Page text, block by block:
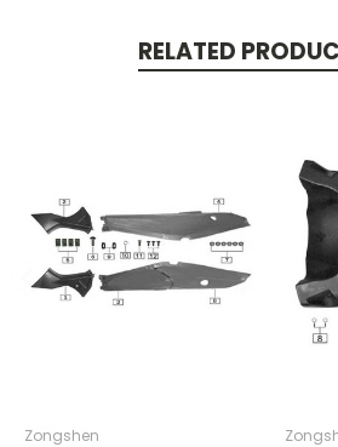
RELATED
Zongshen